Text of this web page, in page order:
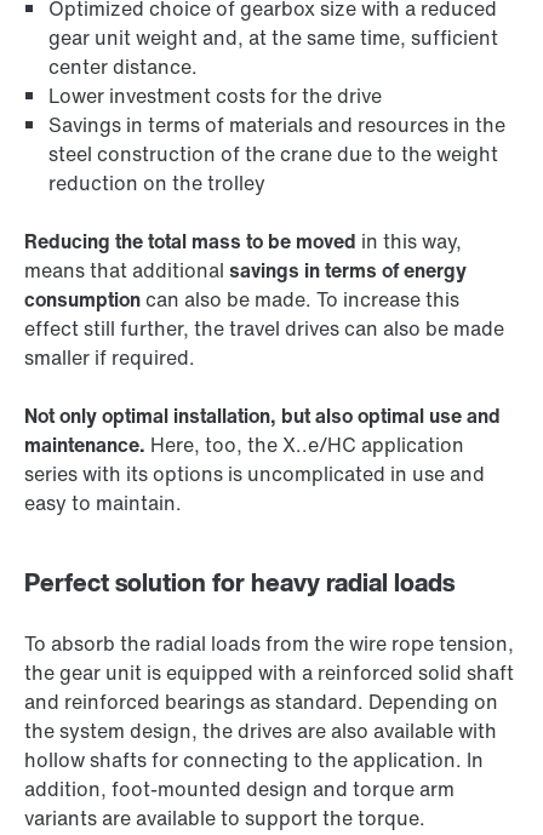
Optimized choice of gearbox size with a reduced
gear unit weight and, at the same time, sufficient
center distance.
Lower investment costs for the drive
Savings in terms of materials and resources in the
steel construction of the crane due to the weight
reduction on the trolley
Reducing the total mass to be moved in this way,
means that additional savings in terms of energy
consumptioncan also be made. To increase this
effect still further, the travel drives can also be made
smaller if required.
Not only optimal installation, but also optimal use and
maintenance. Here, too, the X..e/HC application
series with its options is uncomplicated in use and
easy to maintain.
Perfect solution for heavy radial loads
To absorb the radial loads from the wire rope tension,
the gear unit is equipped with a reinforced solid shaft
and reinforced bearings as standard. Depending on
the system design, the drives are also available with
hollow shafts for connecting to the application. In
addition, foot-mounted design and torque arm
variants are available to support the torque.